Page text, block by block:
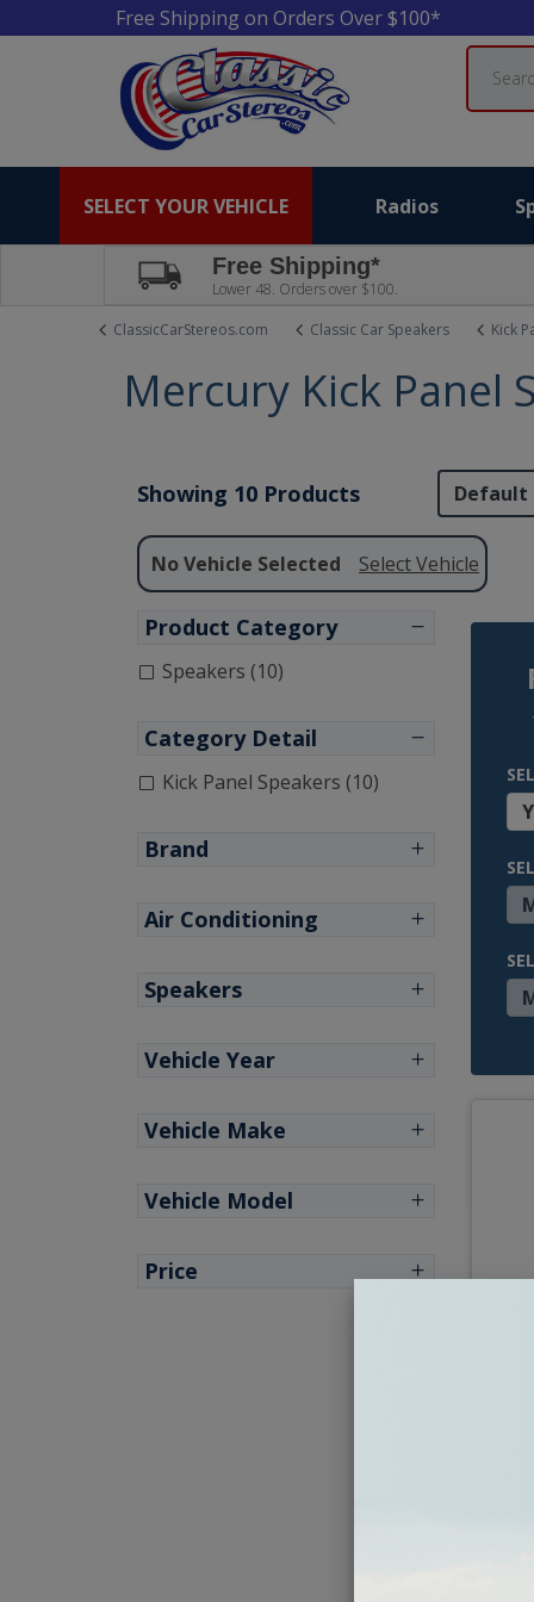
Free Shipping on Orders Over $100*
Search
SELECT YOUR VEHICLE Radios
Free Shipping*
Lower 48. Orders over $100.
ClassicCarStereos.com
Classic Car Speakers Kick
Mercury Kick Panel
Showing 10 Products
No Vehicle Selected Select Vehicle
Product Category
Speakers (10)
Category Detail
Kick Panel Speakers (10)
Brand
Air Conditioning
Speakers
Vehicle Year
Vehicle Make
Vehicle Model
Price